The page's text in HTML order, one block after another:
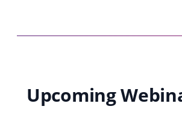
Upcoming